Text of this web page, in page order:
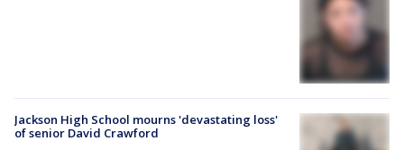
Jackson High School mourns 'devastating loss'
of senior David Crawford